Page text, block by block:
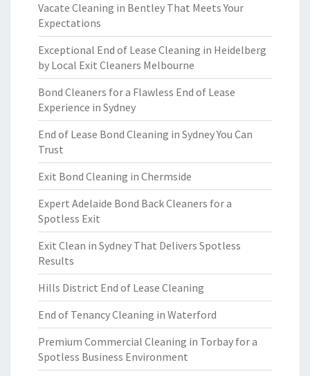
Vacate Cleaning in Bentley That Meets Your
Expectations
Exceptional End of Lease Cleaning in Heidelberg
by Local Exit Cleaners Melbourne
Bond Cleaners for a Flawless End of Lease
Experience in Sydney
End of Lease Bond Cleaning in Sydney You Can
Trust
Exit Bond Cleaning in Chermside
Expert Adelaide Bond Back Cleaners for a
Spotless Exit
Exit Clean in Sydney That Delivers Spotless
Results
Hills District End of Lease Cleaning
End of Tenancy Cleaning in Waterford
Premium Commercial Cleaning in Torbay for a
Spotless Business Environment